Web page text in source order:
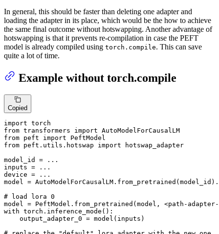
In general, this should be faster than deleting one adapter and
loading the adapter in its place, which would be the how to achieve
the same final outcome without hotswapping. Another advantage of
hotswapping is that it prevents re-compilation in case the PEFT
model is already compiled using torch.compile. This can save
quite a lot of time.
Example without torch.compile
Copied
import
from transformers import
from peft import
from peft.utils.hotswap import hotswap_adapter
model_id = ...
inputs = ...
device = ...
model =
# load lora 0
model = PeftModel.from_pretrained(model, <path-adapter-
with torch.inference_mode():
    output_adapter_0 = model(inputs)